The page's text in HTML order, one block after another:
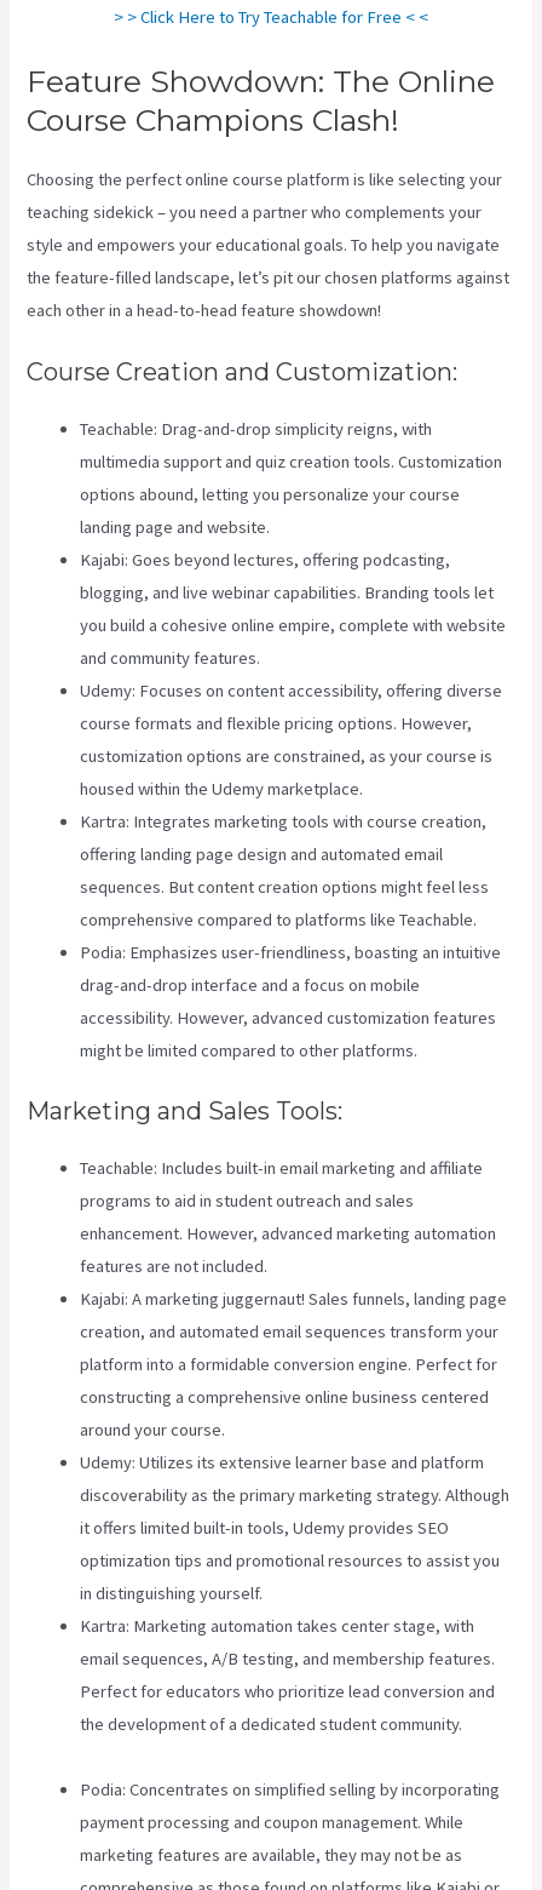
> > Click Here to Try Teachable for Free < <
Feature Showdown: The Online
Course Champions Clash!
Choosing the perfect online course platform is like selecting your
teaching sidekick – you need a partner who complements your
style and empowers your educational goals. To help you navigate
the feature-filled landscape, let’s pit our chosen platforms against
each other in a head-to-head feature showdown!
Course Creation and Customization:
Teachable: Drag-and-drop simplicity reigns, with
multimedia support and quiz creation tools. Customization
options abound, letting you personalize your course
landing page and website.
Kajabi: Goes beyond lectures, offering podcasting,
blogging, and live webinar capabilities. Branding tools let
you build a cohesive online empire, complete with website
and community features.
Udemy: Focuses on content accessibility, offering diverse
course formats and flexible pricing options. However,
customization options are constrained, as your course is
housed within the Udemy marketplace.
Kartra: Integrates marketing tools with course creation,
offering landing page design and automated email
sequences. But content creation options might feel less
comprehensive compared to platforms like Teachable.
Podia: Emphasizes user-friendliness, boasting an intuitive
drag-and-drop interface and a focus on mobile
accessibility. However, advanced customization features
might be limited compared to other platforms.
Marketing and Sales Tools:
Teachable: Includes built-in email marketing and affiliate
programs to aid in student outreach and sales
enhancement. However, advanced marketing automation
features are not included.
Kajabi: A marketing juggernaut! Sales funnels, landing page
creation, and automated email sequences transform your
platform into a formidable conversion engine. Perfect for
constructing a comprehensive online business centered
around your course.
Udemy: Utilizes its extensive learner base and platform
discoverability as the primary marketing strategy. Although
it offers limited built-in tools, Udemy provides SEO
optimization tips and promotional resources to assist you
in distinguishing yourself.
Kartra: Marketing automation takes center stage, with
email sequences, A/B testing, and membership features.
Perfect for educators who prioritize lead conversion and
the development of a dedicated student community.
Podia: Concentrates on simplified selling by incorporating
payment processing and coupon management. While
marketing features are available, they may not be as